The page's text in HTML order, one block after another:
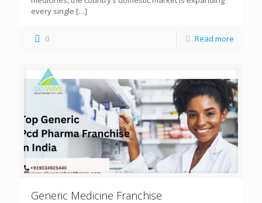
every single […]
0 Read more
Generic Medicine Franchise